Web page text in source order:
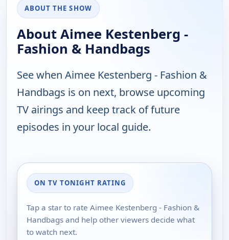
ABOUT THE SHOW
About Aimee Kestenberg -
Fashion & Handbags
See when Aimee Kestenberg - Fashion &
Handbags is on next, browse upcoming
TV airings and keep track of future
episodes in your local guide.
ON TV TONIGHT RATING
Tap a star to rate Aimee Kestenberg - Fashion &
Handbags and help other viewers decide what
to watch next.